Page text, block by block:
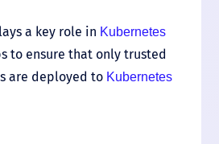
a key role in Kubernetes
to ensure that only trusted
are deployed to Kubernetes